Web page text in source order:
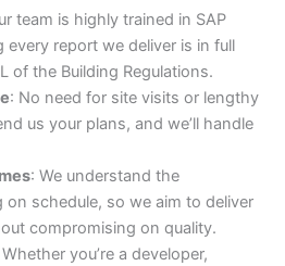
team is highly trained in SAP
every report we deliver is in full
of the Building Regulations.
: No need for site visits or lengthy
us your plans, and we’ll handle
: We understand the
schedule, so we aim to deliver
compromising on quality.
Whether you’re a developer,